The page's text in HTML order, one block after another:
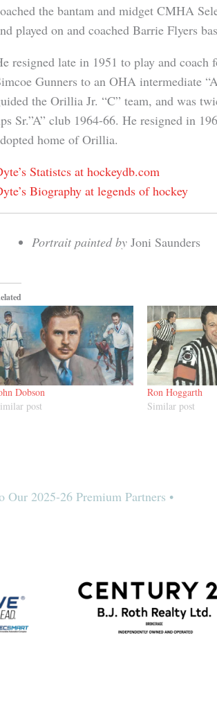
the bantam and midget CMHA
played on and coached Barrie Flyers
resigned late in 1951 to play and
Gunners to an OHA intermediate
the Orillia Jr. “C” team, and was
Sr.”A” club 1964-66. He resigned in
home of Orillia.
Statistcs at hockeydb.com
Biography at legends of hockey
Portrait painted by Joni Saunders
Dobson
post
Ron Hoggarth
Similar post
Our 2025-26 Premium Partners •